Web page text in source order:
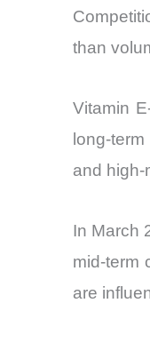
than
Vitamin
long-
and high-
In March
mid-term
are